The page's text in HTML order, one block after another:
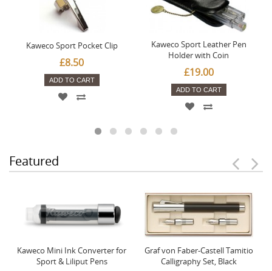
Kaweco Sport Pocket Clip
£8.50
ADD TO CART
Kaweco Sport Leather Pen
Holder with Coin
£19.00
ADD TO CART
Featured
Kaweco Mini Ink Converter for
Sport & Liliput Pens
Graf von Faber-Castell Tamitio
Calligraphy Set, Black